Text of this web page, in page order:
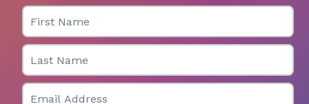
First Name
Last Name
Email